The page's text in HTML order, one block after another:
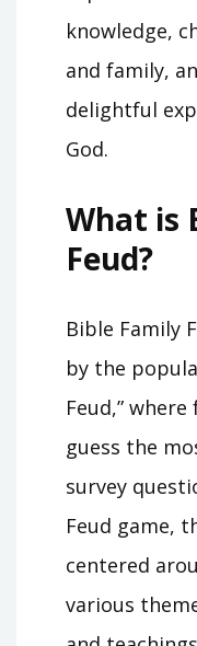
knowledge,
and family,
delightful
God.
What is
Feud?
Bible Family
by the
Feud,”
guess the
survey
Feud game,
centered
various